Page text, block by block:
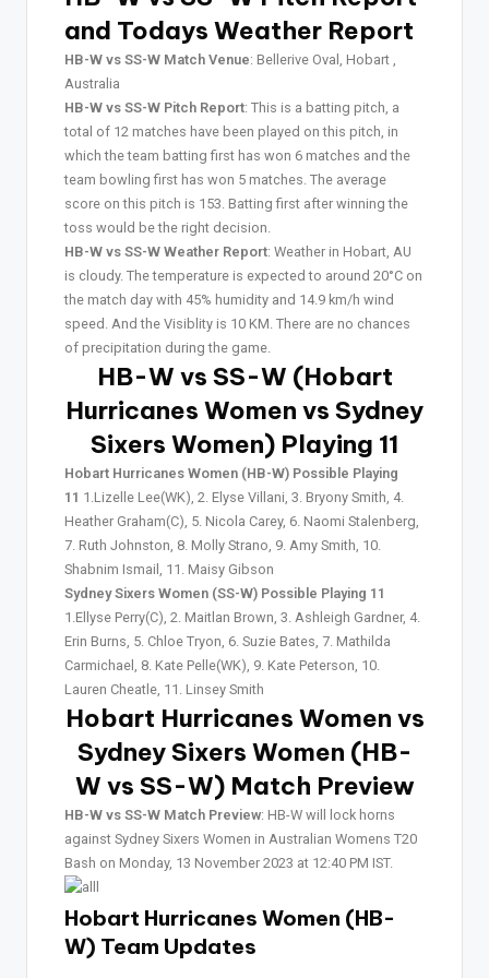
and Todays Weather Report
HB-W vs SS-W Match Venue: Bellerive Oval, Hobart ,
Australia
HB-W vs SS-W Pitch Report: This is a batting pitch, a
total of 12 matches have been played on this pitch, in
which the team batting first has won 6 matches and the
team bowling first has won 5 matches. The average
score on this pitch is 153. Batting first after winning the
toss would be the right decision.
HB-W vs SS-W Weather Report: Weather in Hobart, AU
is cloudy. The temperature is expected to around 20°C on
the match day with 45% humidity and 14.9 km/h wind
speed. And the Visiblity is 10 KM. There are no chances
of precipitation during the game.
HB-W vs SS-W (Hobart
Hurricanes Women vs Sydney
Sixers Women) Playing 11
Hobart Hurricanes Women (HB-W) Possible Playing
11 1.Lizelle Lee(WK), 2. Elyse Villani, 3. Bryony Smith, 4.
Heather Graham(C), 5. Nicola Carey, 6. Naomi Stalenberg,
7. Ruth Johnston, 8. Molly Strano, 9. Amy Smith, 10.
Shabnim Ismail, 11. Maisy Gibson
Sydney Sixers Women (SS-W) Possible Playing 11
1.Ellyse Perry(C), 2. Maitlan Brown, 3. Ashleigh Gardner, 4.
Erin Burns, 5. Chloe Tryon, 6. Suzie Bates, 7. Mathilda
Carmichael, 8. Kate Pelle(WK), 9. Kate Peterson, 10.
Lauren Cheatle, 11. Linsey Smith
Hobart Hurricanes Women vs
Sydney Sixers Women (HB-
W vs SS-W) Match Preview
HB-W vs SS-W Match Preview: HB-W will lock horns
against Sydney Sixers Women in Australian Womens T20
Bash on Monday, 13 November 2023 at 12:40 PM IST.
Hobart Hurricanes Women (HB-
W) Team Updates